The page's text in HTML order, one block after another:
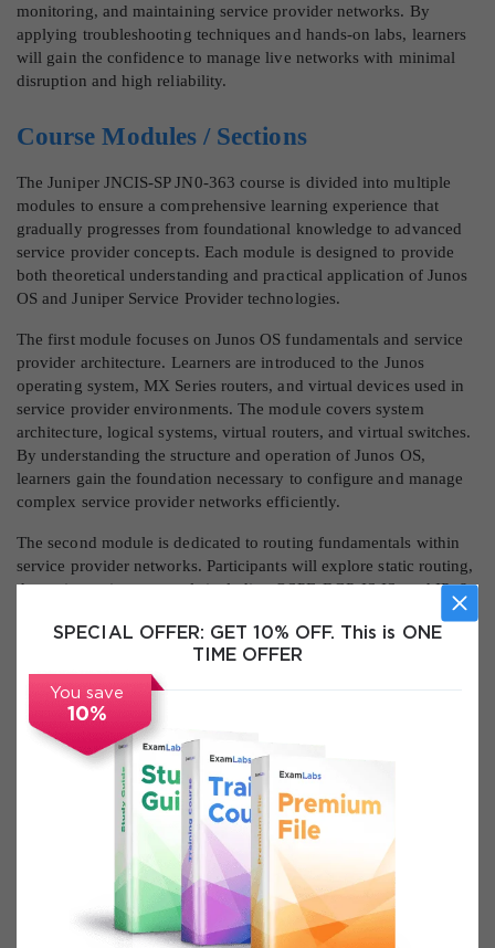
SPECIAL OFFER: GET 10% OFF. This is ONE
TIME OFFER
You save
10%
monitoring, and maintaining service provider networks. By
applying troubleshooting techniques and hands-on labs, learners
will gain the confidence to manage live networks with minimal
disruption and high reliability.
Course Modules / Sections
The Juniper JNCIS-SP JN0-363 course is divided into multiple
modules to ensure a comprehensive learning experience that
gradually progresses from foundational knowledge to advanced
service provider concepts. Each module is designed to provide
both theoretical understanding and practical application of Junos
OS and Juniper Service Provider technologies.
The first module focuses on Junos OS fundamentals and service
provider architecture. Learners are introduced to the Junos
operating system, MX Series routers, and virtual devices used in
service provider environments. The module covers system
architecture, logical systems, virtual routers, and virtual switches.
By understanding the structure and operation of Junos OS,
learners gain the foundation necessary to configure and manage
complex service provider networks efficiently.
The second module is dedicated to routing fundamentals within
service provider networks. Participants will explore static routing,
dynamic routing protocols including OSPF, BGP, IS-IS, and IPv6,
and load balancing techniques. Routing instances, route sharing,
policy-based routing, and filtering are thoroughly discussed. The
module also addresses high availability features such as GRES,
NSR, and unified ISSU, ensuring learners are capable of
maintaining resilient network operations.
The third module emphasizes Layer 2 technologies and service
provider switching. Learners will examine Ethernet standards,
bridging, VLANs, VLAN tagging, MVRP, IRB, Layer 2 firewall
filters, and provider bridging. Advanced topics such as VLAN
stacking, virtual switches, spanning tree protocols (STP, RSTP,
MSTP, VSTP), LAGs, MC-LAGs, and Virtual Chassis are covered.
The module ensures participants understand the design and
configuration of high-availability Layer 2 networks in service
provider environments.